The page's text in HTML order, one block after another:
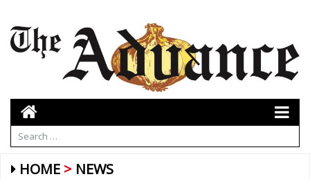
HOME NEWS